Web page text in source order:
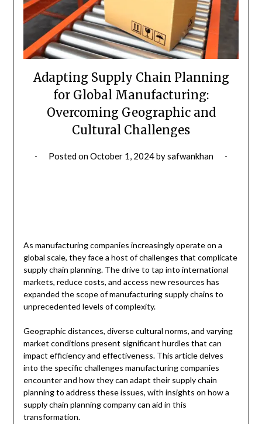
Adapting Supply Chain Planning
for Global Manufacturing:
Overcoming Geographic and
Cultural Challenges
Posted onOctober 1, 2024bysafwankhan
As manufacturing companies increasingly operate on a
global scale, they face a host of challenges that complicate
supply chain planning. The drive to tap into international
markets, reduce costs, and access new resources has
expanded the scope of manufacturing supply chains to
unprecedented levels of complexity.
Geographic distances, diverse cultural norms, and varying
market conditions present significant hurdles that can
impact efficiency and effectiveness. This article delves
into the specific challenges manufacturing companies
encounter and how they can adapt their supply chain
planning to address these issues, with insights on how a
supply chain planning company can aid in this
transformation.